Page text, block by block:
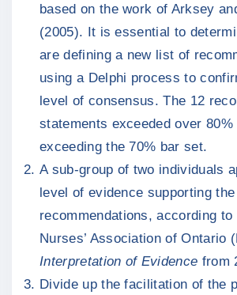
based on the work of Arksey
(2005). It is essential to
are defining a new list of
using a Delphi process to
level of consensus. The 12
statements exceeded over 80%
exceeding the 70% bar set.
A sub-group of two individuals
level of evidence supporting
recommendations, according
Nurses’ Association of Ontario
Interpretation of Evidence from
Divide up the facilitation of the